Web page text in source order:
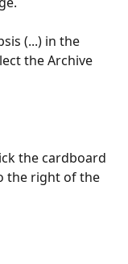
(...) in the
the Archive
the cardboard
the right of the